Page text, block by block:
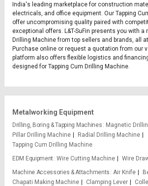
India's leading marketplace for construction
electricals, and office equipment. Our Tapping
offer uncompromising quality paired with
exceptional offers. L&T-SuFin presents you with a
Drilling Machine from top sellers and brands, all
Purchase online or request a quotation from our
platform also offers flexible logistics and
designed for Tapping Cum Drilling Machine.
Metalworking Equipment
Drilling, Boring & Tapping Machines
Magnetic
Pillar Drilling Machine
Radial Drilling Machine
Tapping Cum Drilling Machine
EDM Equipment Wire Cutting Machine
Wire
Machine Accessories & Attachments
Air Knife
Chapati Making Machine
Clamping Lever